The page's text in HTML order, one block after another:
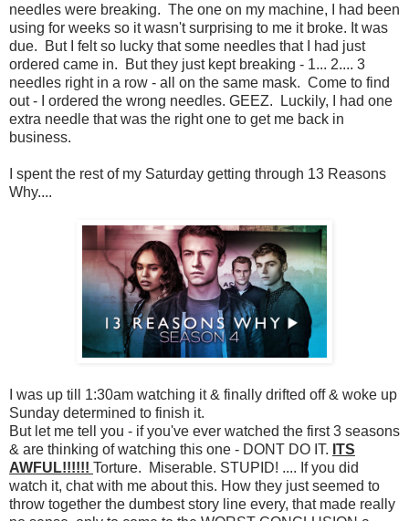
needles were breaking. The one on my machine, I had been
using for weeks so it wasn't surprising to me it broke. It was
due. But I felt so lucky that some needles that I had just
ordered came in. But they just kept breaking - 1... 2.... 3
needles right in a row - all on the same mask. Come to find
out - I ordered the wrong needles. GEEZ. Luckily, I had one
extra needle that was the right one to get me back in
business.
I spent the rest of my Saturday getting through 13 Reasons
Why....
I was up till 1:30am watching it & finally drifted off & woke up
Sunday determined to finish it.
But let me tell you - if you've ever watched the first 3 seasons
& are thinking of watching this one - DONT DO IT. ITS
AWFUL!!!!!! Torture. Miserable. STUPID! .... If you did
watch it, chat with me about this. How they just seemed to
throw together the dumbest story line every, that made really